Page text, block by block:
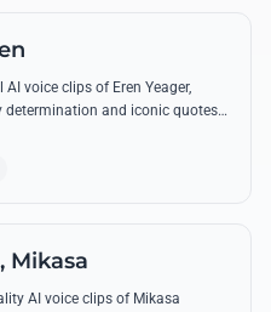
AI voice clips of Eren Yeager,
determination and iconic quotes
Mikasa
AI voice clips of Mikasa